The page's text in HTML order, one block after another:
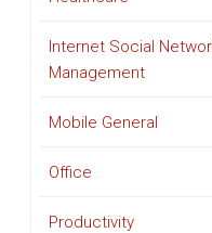
Internet Social
Management
Mobile General
Office
Productivity